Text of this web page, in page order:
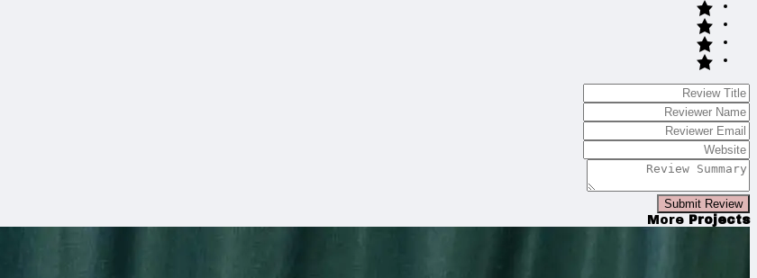
Submit Review
More Projects